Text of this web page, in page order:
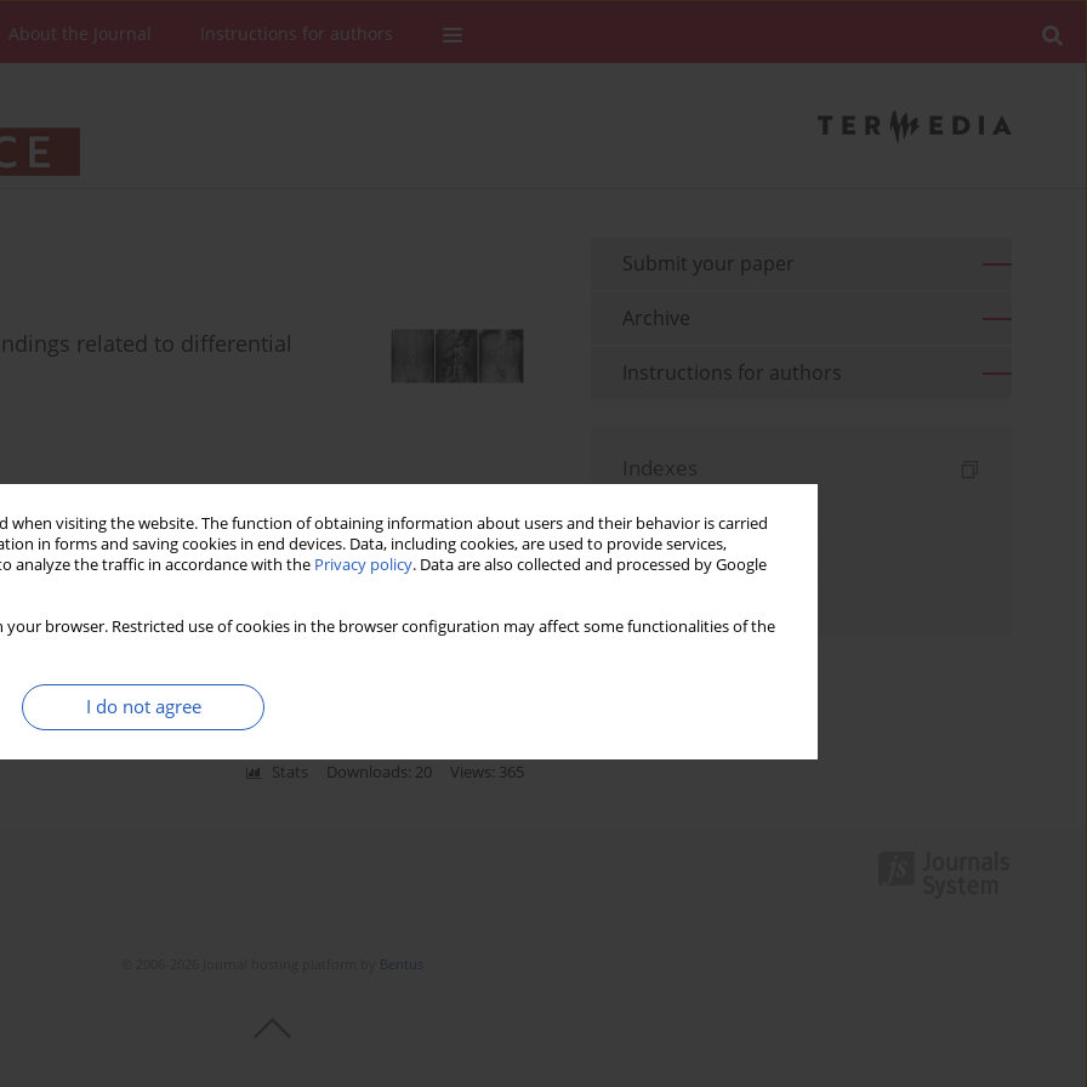
when visiting the website. The function of obtaining information about users and their behavior is carried
in forms and saving cookies in end devices. Data, including cookies, are used to provide services,
analyze the traffic in accordance with the Privacy policy. Data are also collected and processed by Google
your browser. Restricted use of cookies in the browser configuration may affect some functionalities of the
I do not agree
About the Journal Instructions for authors
related to differential
and malignant pleural effusions: a meta-
Stats Downloads: 20 Views: 365
Submit your paper
Archive
Instructions for authors
Indexes
Topics index
Bentus